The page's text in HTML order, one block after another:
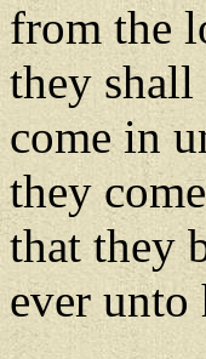
from the
they shall
come in
they
that they
ever unto